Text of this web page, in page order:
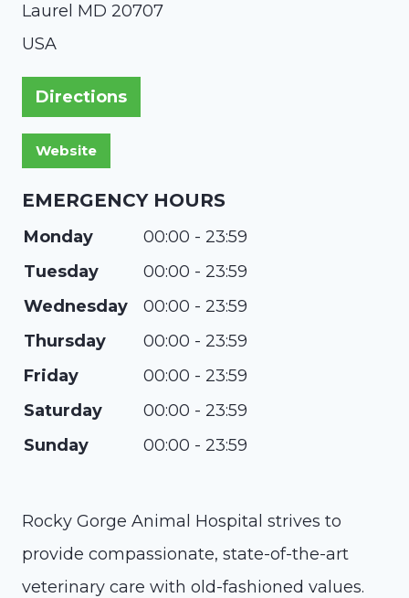
Laurel MD 20707
USA
Directions
EMERGENCY HOURS
Monday
00:00 - 23:59
Tuesday
00:00 - 23:59
Wednesday
00:00 - 23:59
Thursday
00:00 - 23:59
Friday
00:00 - 23:59
Saturday
00:00 - 23:59
Sunday
00:00 - 23:59
Rocky Gorge Animal Hospital strives to
provide compassionate, state-of-the-art
veterinary care with old-fashioned values.